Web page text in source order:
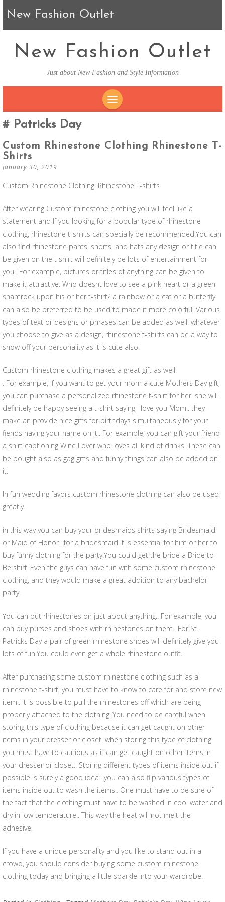
New Fashion Outlet
New Fashion Outlet
Just about New Fashion and Style Information
Patricks Day
Custom Rhinestone Clothing Rhinestone T-
Shirts
January 30, 2019
Custom Rhinestone Clothing: Rhinestone T-shirts
After wearing Custom rhinestone clothing you will feel like a
statement and If you looking for a popular type of rhinestone
clothing, rhinestone t-shirts can specially be recommended.You can
also find rhinestone pants, shorts, and hats any design or title can
be given on the t shirt will definitely be lots of entertainment for
you.. For example, pictures or titles of anything can be given to
make it attractive. Who doesnt love to see a pink heart or a green
shamrock upon his or her t-shirt? a rainbow or a cat or a butterfly
can also be preferred to be used to made it more colorful. Various
types of text or designs or phrases can be added as well. whatever
you choose to give as a design, rhinestone t-shirts can be a way to
show off your personality as it is cute also.
Custom rhinestone clothing makes a great gift as well.
. For example, if you want to get your mom a cute Mothers Day gift,
you can purchase a personalized rhinestone t-shirt for her. she will
definitely be happy seeing a t-shirt saying I love you Mom.. they
make an provide nice gifts for birthdays simultaneously for your
fiends having your name on it.. For example, you can gift your friend
a shirt captioning Wine Lover who loves all kind of drinks. These can
be bought also as gag gifts and funny things can also be added on
it.
In fun wedding favors custom rhinestone clothing can also be used
greatly.
in this way you can buy your bridesmaids shirts saying Bridesmaid
or Maid of Honor.. for a bridesmaid it is essential for him or her to
buy funny clothing for the party.You could get the bride a Bride to
Be shirt..Even the guys can have fun with some custom rhinestone
clothing, and they would make a great addition to any bachelor
party.
You can put rhinestones on just about anything.. For example, you
can buy purses and shoes with rhinestones on them.. For St.
Patricks Day a pair of green rhinestone shoes will definitely give you
lots of fun.You could even get a whole rhinestone outfit.
After purchasing some custom rhinestone clothing such as a
rhinestone t-shirt, you must have to know to care for and store new
item.. it is possible to pull the rhinestones off which are being
properly attached to the clothing..You need to be careful when
storing this type of clothing because it can get caught on other
items in your dresser or closet. when storing this type of clothing
you must have to cautious as it can get caught on other items in
your dresser or closet.. Storing different types of items inside out if
possible is surely a good idea.. you can also flip various types of
items inside out to wash the items.. One must have to be sure of
the fact that the clothing must have to be washed in cool water and
dry in low temperature.. This way the heat will not melt the
adhesive.
If you have a unique personality and you like to stand out in a
crowd, you should consider buying some custom rhinestone
clothing today and bringing a little sparkle into your wardrobe.